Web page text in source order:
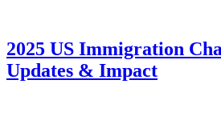
2025 US Immigration
Updates & Impact